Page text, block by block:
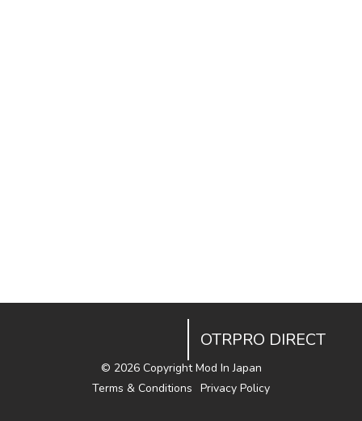
OTRPRO DIRECT
© 2026 Copyright Mod In Japan
Terms & Conditions Privacy Policy